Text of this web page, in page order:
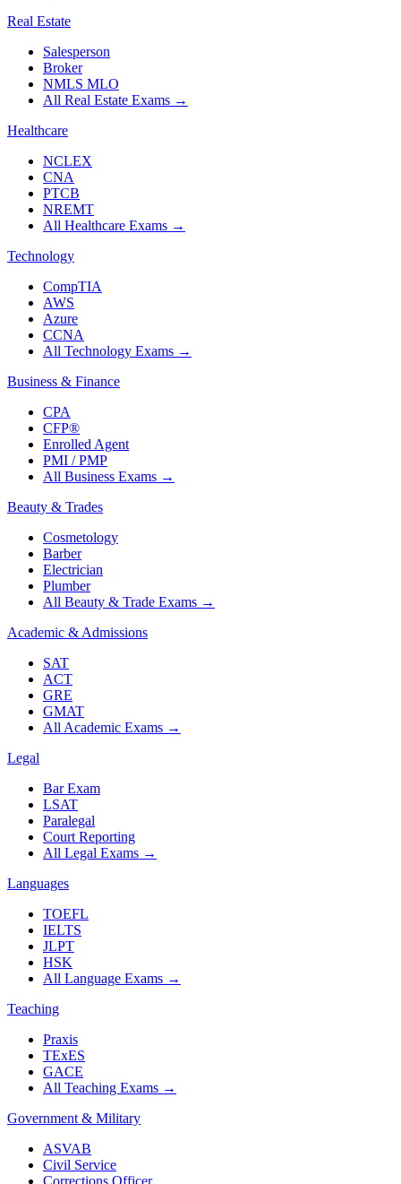
Real Estate
Salesperson
Broker
NMLS MLO
All Real Estate Exams →
Healthcare
NCLEX
CNA
PTCB
NREMT
All Healthcare Exams →
Technology
CompTIA
AWS
Azure
CCNA
All Technology Exams →
Business & Finance
CPA
CFP®
Enrolled Agent
PMI / PMP
All Business Exams →
Beauty & Trades
Cosmetology
Barber
Electrician
Plumber
All Beauty & Trade Exams →
Academic & Admissions
SAT
ACT
GRE
GMAT
All Academic Exams →
Legal
Bar Exam
LSAT
Paralegal
Court Reporting
All Legal Exams →
Languages
TOEFL
IELTS
JLPT
HSK
All Language Exams →
Teaching
Praxis
TExES
GACE
All Teaching Exams →
Government & Military
ASVAB
Civil Service